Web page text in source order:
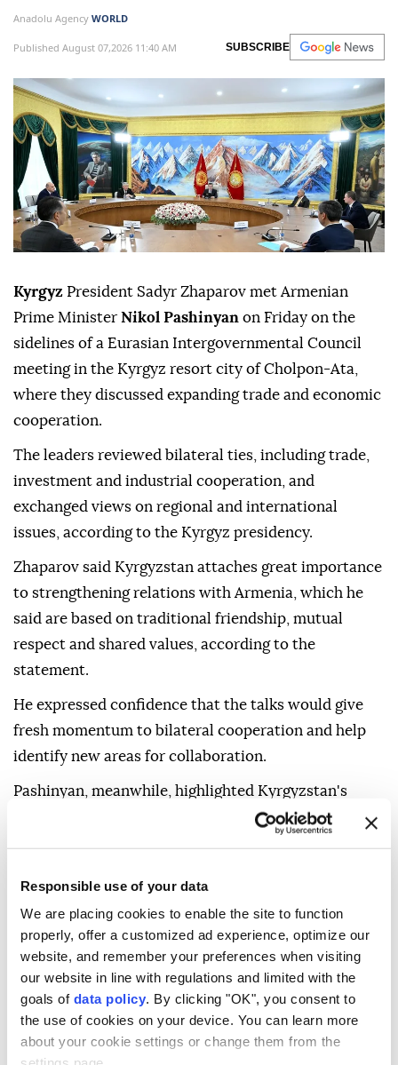
Responsible use of your data
We are placing cookies to enable the site to function
properly, offer a customized ad experience, optimize our
website, and remember your preferences when visiting
our website in line with regulations and limited with the
goals of data policy. By clicking "OK", you consent to
the use of cookies on your device. You can learn more
about your cookie settings or change them from the
Anadolu Agency WORLD
Published August 07,2026 11:40 AM SUBSCRIBE
Kyrgyz President Sadyr Zhaparov met Armenian
Prime Minister Nikol Pashinyan on Friday on the
sidelines of a Eurasian Intergovernmental Council
meeting in the Kyrgyz resort city of Cholpon-Ata,
where they discussed expanding trade and economic
cooperation.
The leaders reviewed bilateral ties, including trade,
investment and industrial cooperation, and
exchanged views on regional and international
issues, according to the Kyrgyz presidency.
Zhaparov said Kyrgyzstan attaches great importance
to strengthening relations with Armenia, which he
said are based on traditional friendship, mutual
respect and shared values, according to the
statement.
He expressed confidence that the talks would give
fresh momentum to bilateral cooperation and help
identify new areas for collaboration.
Pashinyan, meanwhile, highlighted Kyrgyzstan's
recent socioeconomic progress, citing strong
conditions for expanding trade and economic
cooperation with Armenia, adding that improved
transport connectivity in the South Caucasus would
further strengthen bilateral trade and economic ties.
Zhaparov and Pashinyan expressed confidence that